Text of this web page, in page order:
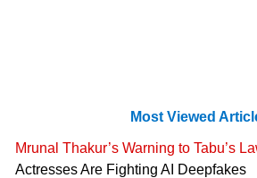
Most Viewed
Mrunal Thakur’s Warning to Tabu’s
Actresses Are Fighting AI Deepfakes